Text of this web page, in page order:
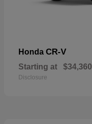
Honda CR-V
Starting at $34,360
Disclosure